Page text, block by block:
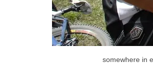
somewhere in